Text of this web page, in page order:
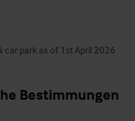
car park as of 1st April 2026
Bestimmungen